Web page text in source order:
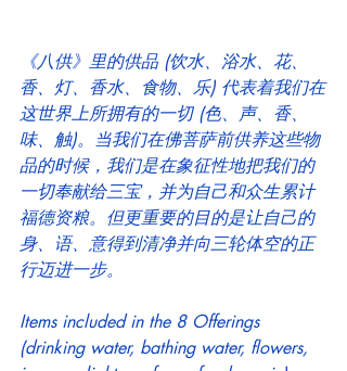
《八供》里的供品 (饮水、浴水、花、
香、灯、香水、食物、乐) 代表着我们在
这世界上所拥有的一切 (色、声、香、
味、触)。当我们在佛菩萨前供养这些物
品的时候，我们是在象征性地把我们的
一切奉献给三宝，并为自己和众生累计
福德资粮。但更重要的目的是让自己的
身、语、意得到清净并向三轮体空的正
行迈进一步。
Items included in the 8 Offerings
(drinking water, bathing water, flowers,